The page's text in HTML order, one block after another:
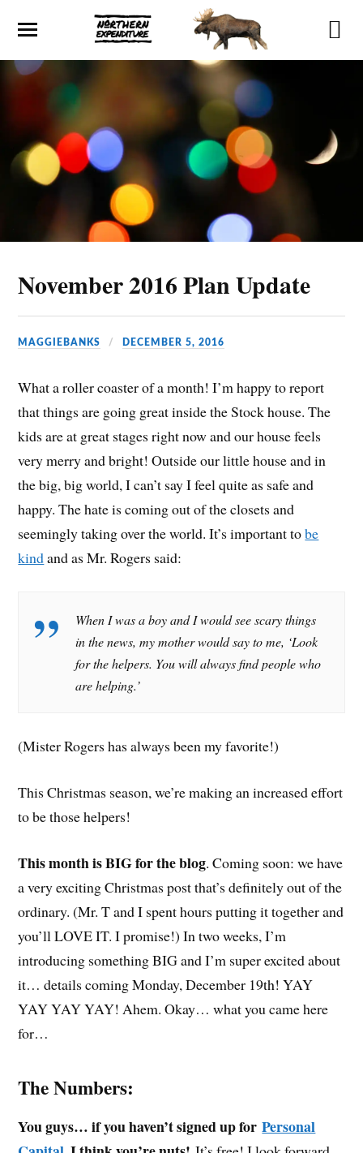
November 2016 Plan Update
MAGGIEBANKS DECEMBER 5, 2016
What a roller coaster of a month! I’m happy to report
that things are going great inside the Stock house. The
kids are at great stages right now and our house feels
very merry and bright! Outside our little house and in
the big, big world, I can’t say I feel quite as safe and
happy. The hate is coming out of the closets and
seemingly taking over the world. It’s important tobe
kindand as Mr. Rogers said:
When I was a boy and I would see scary things
in the news, my mother would say to me, ‘Look
for the helpers. You will always find people who
are helping.’
(Mister Rogers has always been my favorite!)
This Christmas season, we’re making an increased effort
to be those helpers!
This month is BIG for the blog. Coming soon: we have
a very exciting Christmas post that’s definitely out of the
ordinary. (Mr. T and I spent hours putting it together and
you’ll LOVE IT. I promise!) In two weeks, I’m
introducing something BIG and I’m super excited about
it… details coming Monday, December 19th! YAY
YAY YAY YAY! Ahem. Okay… what you came here
for…
The Numbers:
You guys… if you haven’t signed up forPersonal